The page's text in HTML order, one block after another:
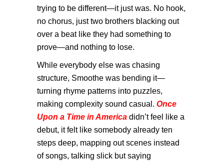
trying to be different—it just was. No hook,
no chorus, just two brothers blacking out
over a beat like they had something to
prove—and nothing to lose.
While everybody else was chasing
structure, Smoothe was bending it—
turning rhyme patterns into puzzles,
making complexity sound casual. Once
Upon a Time in America didn’t feel like a
debut, it felt like somebody already ten
steps deep, mapping out scenes instead
of songs, talking slick but saying